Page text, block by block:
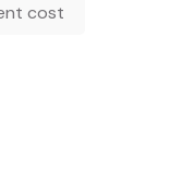
cost